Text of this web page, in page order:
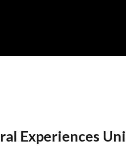
Experiences